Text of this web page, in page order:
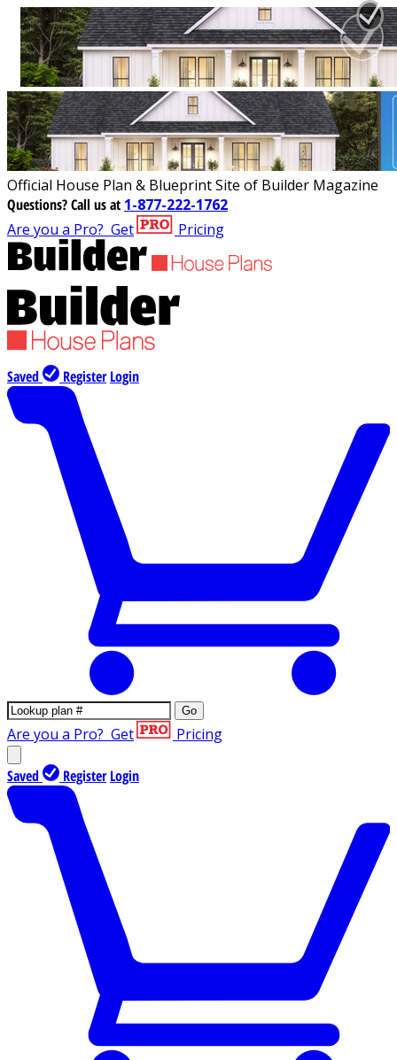
Official House Plan & Blueprint Site of Builder Magazine
Questions?Call us at 1-877-222-1762
Are you a Pro? Get Pricing
Saved Register Login
Go
Are you a Pro? Get Pricing
Saved Register Login